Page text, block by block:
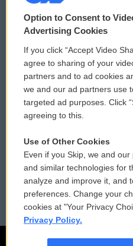
© 2026
Privacy and Terms
Comments Policy
Donor Privacy Policy
Contact Us
Reports and Filings
Employment
Option to Consent to
Advertising Cookies
If you click “Accept Video
agree to sharing of your
partners and to ad cookies
we and our ad partners use
targeted ad purposes. Click
agreeing to this.
Use of Other Cookies
Even if you Skip, we and
and similar technologies for
analyze and improve it, and
preferences. Change your
cookies at "Your Privacy
Privacy Policy.